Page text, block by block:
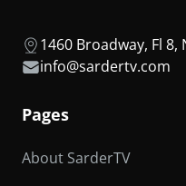
1460 Broadway, Fl 8,
info@sardertv.com
Pages
About SarderTV